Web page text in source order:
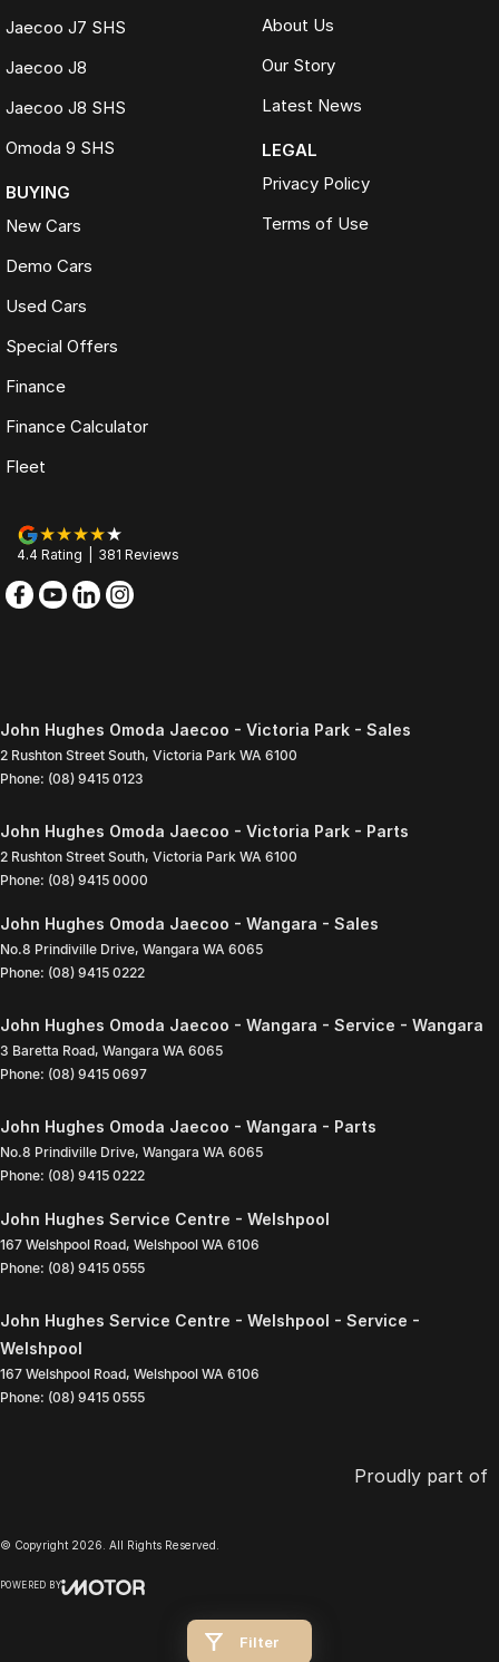
Filter
Jaecoo J7 SHS
Jaecoo J8
Jaecoo J8 SHS
Omoda 9 SHS
BUYING
New Cars
Demo Cars
Used Cars
Special Offers
Finance
Finance Calculator
Fleet
About Us
Our Story
Latest News
LEGAL
Privacy Policy
Terms of Use
4.4 Rating 381 Reviews
John Hughes Omoda Jaecoo - Victoria Park - Sales
2 Rushton Street South, Victoria Park WA 6100
Phone: (08) 9415 0123
John Hughes Omoda Jaecoo - Victoria Park - Parts
2 Rushton Street South, Victoria Park WA 6100
Phone: (08) 9415 0000
John Hughes Omoda Jaecoo - Wangara - Sales
No.8 Prindiville Drive, Wangara WA 6065
Phone: (08) 9415 0222
John Hughes Omoda Jaecoo - Wangara - Service - Wangara
3 Baretta Road, Wangara WA 6065
Phone: (08) 9415 0697
John Hughes Omoda Jaecoo - Wangara - Parts
No.8 Prindiville Drive, Wangara WA 6065
Phone: (08) 9415 0222
John Hughes Service Centre - Welshpool
167 Welshpool Road, Welshpool WA 6106
Phone: (08) 9415 0555
John Hughes Service Centre - Welshpool - Service -
Welshpool
167 Welshpool Road, Welshpool WA 6106
Phone: (08) 9415 0555
Proudly part of
© Copyright 2026 . All Rights Reserved.
POWERED BY